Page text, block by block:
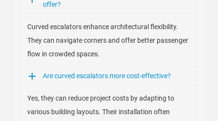
offer?
Curved escalators enhance architectural flexibility.
They can navigate corners and offer better passenger
flow in crowded spaces.
Are curved escalators more cost-effective?
Yes, they can reduce project costs by adapting to
various building layouts. Their installation often